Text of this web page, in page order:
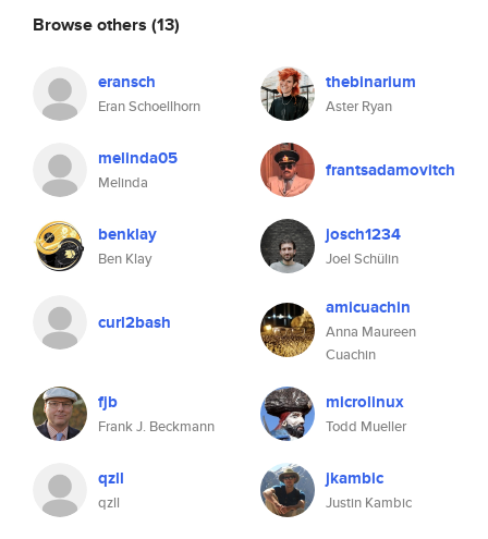
Browse others (13)
eransch
Eran Schoellhorn
thebinarium
Aster Ryan
melinda05
Melinda
frantsadamovitch
benklay
Ben Klay
josch1234
Joel Schülin
curl2bash
amicuachin
Anna Maureen
Cuachin
fjb
Frank J. Beckmann
microlinux
Todd Mueller
qzll
qzll
jkambic
Justin Kambic